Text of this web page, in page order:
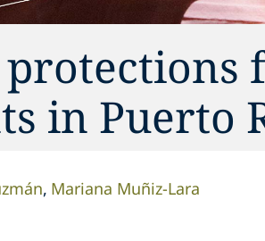
in Puerto
Mariana Muñiz-Lara